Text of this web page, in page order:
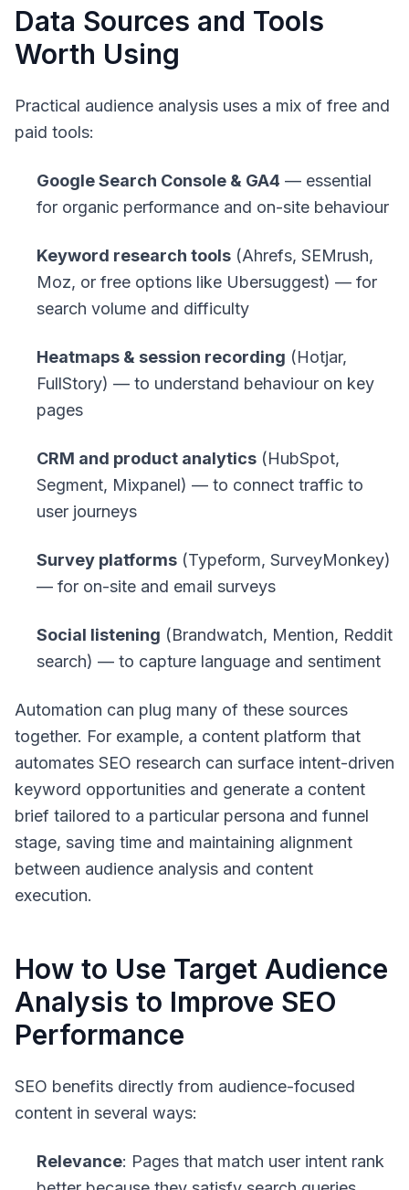
Data Sources and Tools
Worth Using
Practical audience analysis uses a mix of free and
paid tools:
Google Search Console & GA4 — essential
for organic performance and on-site behaviour
Keyword research tools (Ahrefs, SEMrush,
Moz, or free options like Ubersuggest) — for
search volume and difficulty
Heatmaps & session recording (Hotjar,
FullStory) — to understand behaviour on key
pages
CRM and product analytics (HubSpot,
Segment, Mixpanel) — to connect traffic to
user journeys
Survey platforms (Typeform, SurveyMonkey)
— for on-site and email surveys
Social listening (Brandwatch, Mention, Reddit
search) — to capture language and sentiment
Automation can plug many of these sources
together. For example, a content platform that
automates SEO research can surface intent-driven
keyword opportunities and generate a content
brief tailored to a particular persona and funnel
stage, saving time and maintaining alignment
between audience analysis and content
execution.
How to Use Target Audience
Analysis to Improve SEO
Performance
SEO benefits directly from audience-focused
content in several ways:
Relevance: Pages that match user intent rank